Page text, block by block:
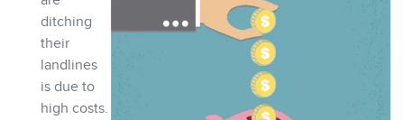
ditching
their
landlines
is due to
high costs.